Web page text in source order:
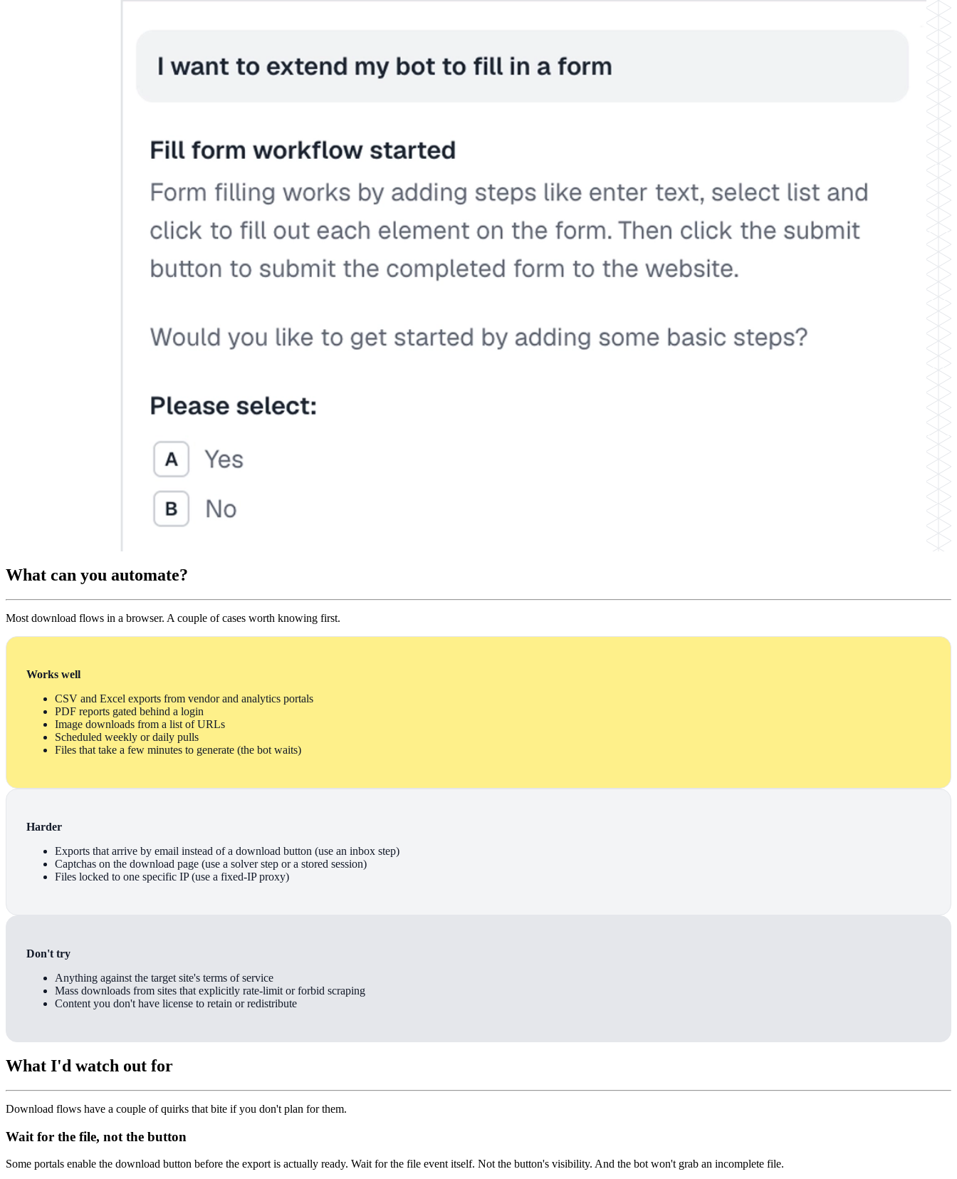
What can you automate?
Most download flows in a browser. A couple of cases worth knowing first.
Works well
CSV and Excel exports from vendor and analytics portals
PDF reports gated behind a login
Image downloads from a list of URLs
Scheduled weekly or daily pulls
Files that take a few minutes to generate (the bot waits)
Harder
Exports that arrive by email instead of a download button (use an inbox step)
Captchas on the download page (use a solver step or a stored session)
Files locked to one specific IP (use a fixed-IP proxy)
Don't try
Anything against the target site's terms of service
Mass downloads from sites that explicitly rate-limit or forbid scraping
Content you don't have license to retain or redistribute
What I'd watch out for
Download flows have a couple of quirks that bite if you don't plan for them.
Wait for the file, not the button
Some portals enable the download button before the export is actually ready. Wait for the file event itself. Not the button's visibility. And the bot won't grab an incomplete file.